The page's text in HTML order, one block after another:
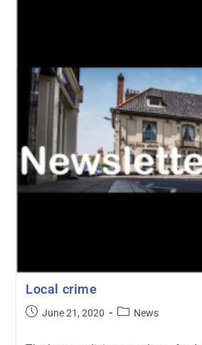
Local crime
June 21, 2020 News